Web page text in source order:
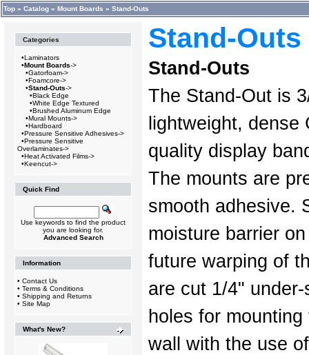
Top » Catalog » Mount Boards » Stand-Outs
Categories
•Laminators
•Mount Boards->
•Gatorfoam->
•Foamcore->
•Stand-Outs->
•Black Edge
•White Edge Textured
•Brushed Aluminum Edge
•Mural Mounts->
•Hardboard
•Pressure Sensitive Adhesives->
•Pressure Sensitive
Overlaminates->
•Heat Activated Films->
•Keencut->
Quick Find
Use keywords to find the product
you are looking for.
Advanced Search
Information
• Contact Us
• Terms & Conditions
• Shipping and Returns
• Site Map
What's New?
Stand-Outs
Stand-Outs
The Stand-Out is
lightweight,
quality display
The mounts are
smooth adhesive.
moisture barrier
future warping of
are cut 1/4"
holes for
wall with the use